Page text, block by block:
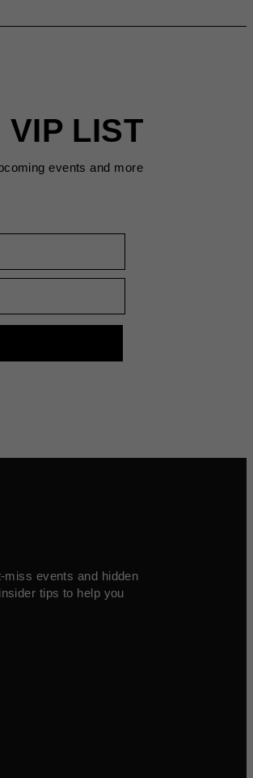
VIP LIST
events and more
miss events and hidden
tips to help you